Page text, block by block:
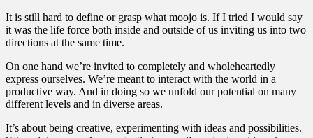
It is still hard to define or grasp what moojo is. If I tried I would say
it was the life force both inside and outside of us inviting us into two
directions at the same time.
On one hand we’re invited to completely and wholeheartedly
express ourselves. We’re meant to interact with the world in a
productive way. And in doing so we unfold our potential on many
different levels and in diverse areas.
It’s about being creative, experimenting with ideas and possibilities.